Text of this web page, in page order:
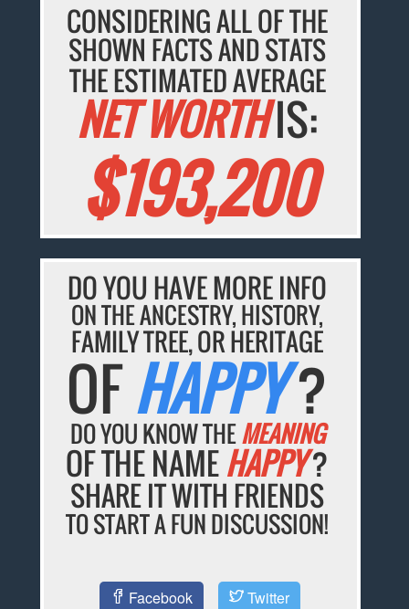
CONSIDERING ALL OF THE
SHOWN FACTS AND STATS
THE ESTIMATED AVERAGE
NET WORTHIS:
$193,200
DO YOU HAVE MORE INFO
ON THE ANCESTRY, HISTORY,
FAMILY TREE, OR HERITAGE
OFHAPPY?
DO YOU KNOW THEMEANING
OF THE NAMEHAPPY?
SHARE IT WITH FRIENDS
TO START A FUN DISCUSSION!
Facebook Twitter